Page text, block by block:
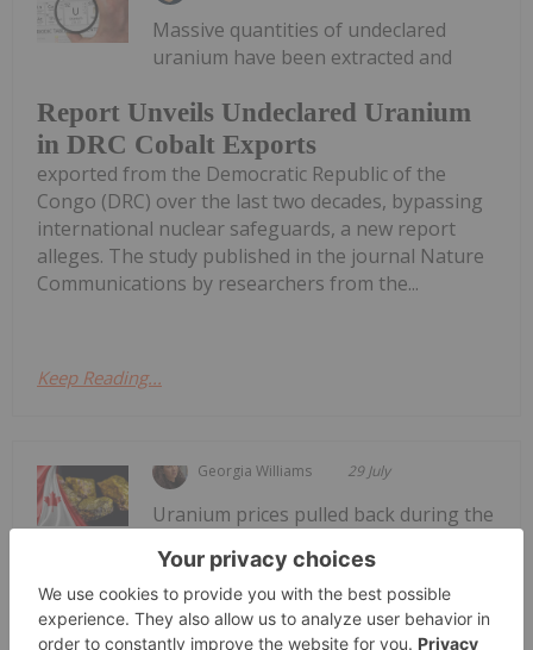
Report Unveils Undeclared Uranium
in DRC Cobalt Exports
Massive quantities of undeclared
uranium have been extracted and
exported from the Democratic Republic of the
Congo (DRC) over the last two decades, bypassing
international nuclear safeguards, a new report
alleges. The study published in the journal Nature
Communications by researchers from the...
Keep Reading...
Georgia Williams 29 July
5 Best-performing Canadian Uranium
Stocks in 2026
Uranium prices pulled back during the